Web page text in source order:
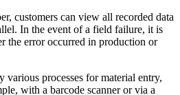
customers can view all recorded data
In the event of a field failure, it is
the error occurred in production or
various processes for material entry,
with a barcode scanner or via a